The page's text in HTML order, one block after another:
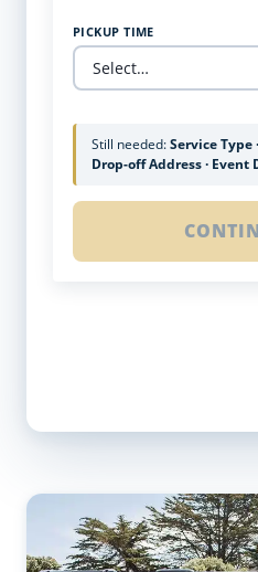
PICKUP TIME
Still needed:Service Type
Drop-off Address · Event